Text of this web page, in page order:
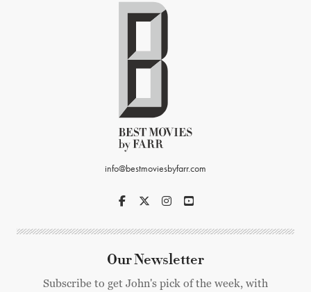
info@bestmoviesbyfarr.com
Our Newsletter
Subscribe to get John's pick of the week, with